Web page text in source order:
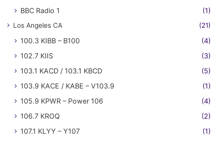
BBC Radio 1
(1)
Los Angeles CA (21)
100.3 KIBB – B100
(4)
102.7 KIIS
(3)
103.1 KACD / 103.1 KBCD
(5)
103.9 KACE / KABE – V103.9
(1)
105.9 KPWR – Power 106
(4)
106.7 KROQ
(2)
107.1 KLYY – Y107
(1)